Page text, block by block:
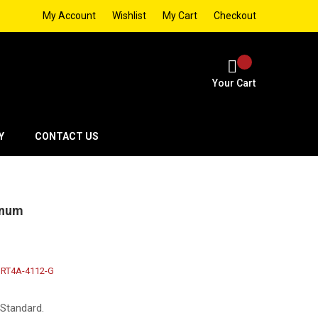
My Account Wishlist My Cart Checkout
Your Cart
CONTACT US
RT4A-4112-G